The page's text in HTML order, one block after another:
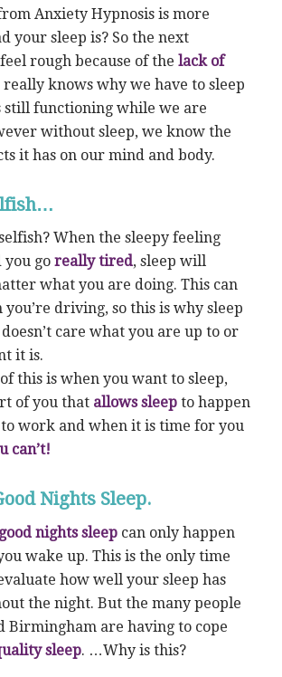
Anxiety Hypnosis is more
your sleep is? So the next
rough because of the lack of
really knows why we have to sleep
still functioning while we are
without sleep, we know the
it has on our mind and body.
When the sleepy feeling
you go really tired, sleep will
what you are doing. This can
driving, so this is why sleep
care what you are up to or
it is.
this is when you want to sleep,
of you that allows sleepto happen
to work and when it is time for you
can’t!
Nights Sleep.
good nights sleepcan only happen
wake up. This is the only time
how well your sleep has
the night. But the many people
Birmingham are having to cope
sleep. …Why is this?